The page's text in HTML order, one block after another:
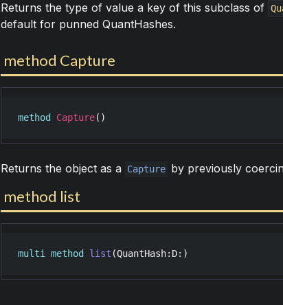
Returns the type of value a key of this subclass of
default for punned QuantHashes.
method Capture
method Capture()
Returns the object as a Capture by previously
method list
multi method list (QuantHash: D:)